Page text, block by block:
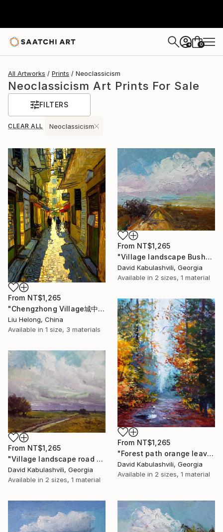
+ 0
All Artworks Prints Neoclassicism
Neoclassicism Art Prints For Sale
FILTERS
CLEAR ALL Neoclassicism
From NT$1,265
"Chengzhong Village城中村" Print
Liu Helong, China
Available in 1 size, 3 materials
From NT$1,265
"Village landscape Bushes by the road Country" Print
David Kabulashvili, Georgia
Available in 2 sizes, 1 material
From NT$1,265
"Forest path orange leaves" Print
David Kabulashvili, Georgia
Available in 2 sizes, 1 material
From NT$1,265
"Village landscape road bushes field" Print
David Kabulashvili, Georgia
Available in 2 sizes, 1 material